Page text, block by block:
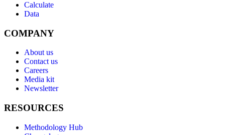
Calculate
Data
COMPANY
About us
Contact us
Careers
Media kit
Newsletter
RESOURCES
Methodology Hub